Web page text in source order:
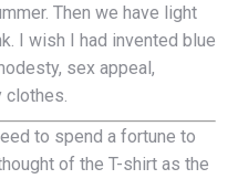
Then we have light
I wish I had invented blue
sex appeal,
to spend a fortune to
of the T-shirt as the